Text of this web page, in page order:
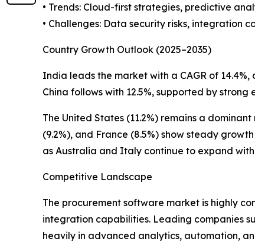
• Trends: Cloud-first strategies, predictive
• Challenges: Data security risks, integration
Country Growth Outlook (2025–2035)
India leads the market with a CAGR of
China follows with 12.5%, supported by
The United States (11.2%) remains a
(9.2%), and France (8.5%) show steady
as Australia and Italy continue to expand
Competitive Landscape
The procurement software market is highly
integration capabilities. Leading companies
heavily in advanced analytics, automation,